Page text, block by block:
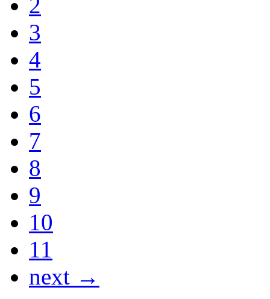
3
4
5
6
7
8
9
10
11
next →